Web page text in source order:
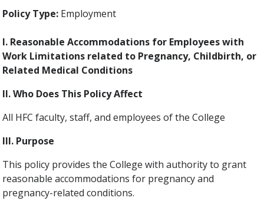
Policy Type: Employment
I. Reasonable Accommodations for Employees with
Work Limitations related to Pregnancy, Childbirth, or
Related Medical Conditions
II. Who Does This Policy Affect
All HFC faculty, staff, and employees of the College
III. Purpose
This policy provides the College with authority to grant
reasonable accommodations for pregnancy and
pregnancy-related conditions.